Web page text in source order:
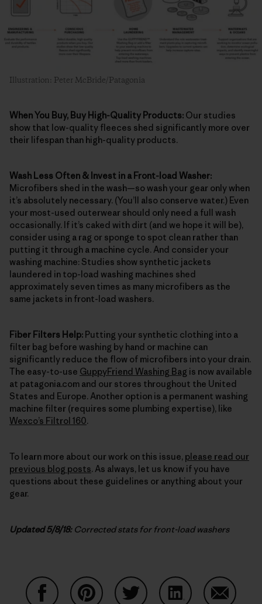
Illustration: Peter McBride/Patagonia
When You Buy, Buy High-Quality Products: Our studies
show that low-quality fleeces shed significantly more over
their lifespan than high-quality products.
Wash Less Often & Invest in a Front-load Washer:
Microfibers shed in the wash—so wash your gear only when
it’s absolutely necessary. (You’ll also conserve water.) Even
your most-used outerwear should only need a full wash
occasionally. If it’s caked with dirt (and we hope it will be),
consider using a rag or sponge to spot clean rather than
putting it through a machine cycle. And consider your
washing machine: Studies show synthetic jackets
laundered in top-load washing machines shed
approximately seven times as many microfibers as the
same jackets in front-load washers.
Fiber Filters Help: Putting your synthetic clothing into a
filter bag before washing by hand or machine can
significantly reduce the flow of microfibers into your drain.
The easy-to-use GuppyFriend Washing Bag is now available
at patagonia.com and our stores throughout the United
States and Europe. Another option is a permanent washing
machine filter (requires some plumbing expertise), like
Wexco’s Filtrol 160.
To learn more about our work on this issue, please read our
previous blog posts. As always, let us know if you have
questions about these guidelines or anything about your
gear.
Updated 5/8/18:Corrected stats for front-load washers